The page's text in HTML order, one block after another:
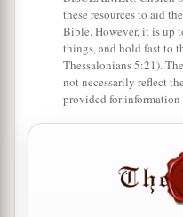
these resources to aid
Bible. However, it is up
things, and hold fast to
Thessalonians 5:21).
not necessarily reflect
provided for information